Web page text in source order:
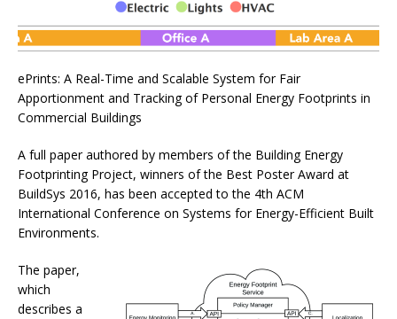
ePrints: A Real-Time and Scalable System for Fair
Apportionment and Tracking of Personal Energy Footprints in
Commercial Buildings
A full paper authored by members of the Building Energy
Footprinting Project, winners of the Best Poster Award at
BuildSys 2016, has been accepted to the 4th ACM
International Conference on Systems for Energy-Efficient Built
Environments.
The paper,
which
describes a